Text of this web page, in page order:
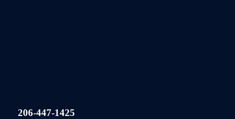
206-447-1425